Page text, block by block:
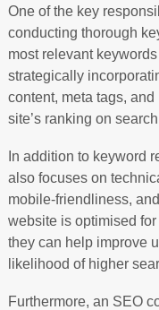
One of the key
conducting thorough
most relevant
strategically
content, meta tags,
site’s ranking on
In addition to keyword
also focuses on
mobile-friendliness,
website is optimised
they can help improve
likelihood of higher
Furthermore, an SEO